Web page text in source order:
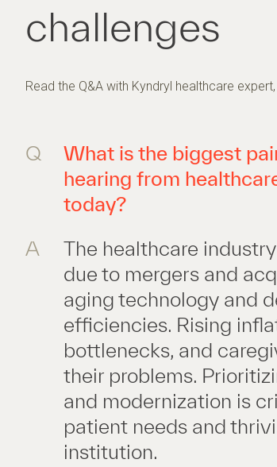
challenges
Read the Q&A with Kyndryl healthcare
Q
What is the biggest
hearing from
today?
A
The healthcare
due to mergers and
aging technology and
efficiencies. Rising
bottlenecks, and
their problems.
and modernization is
patient needs and
institution.